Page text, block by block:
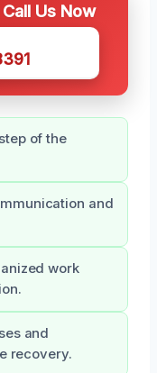
Us Now
of the
and
work
and
recovery.